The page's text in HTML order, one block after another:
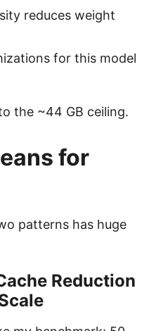
reduces weight
for this model
the ~44 GB ceiling.
for
patterns has huge
Reduction